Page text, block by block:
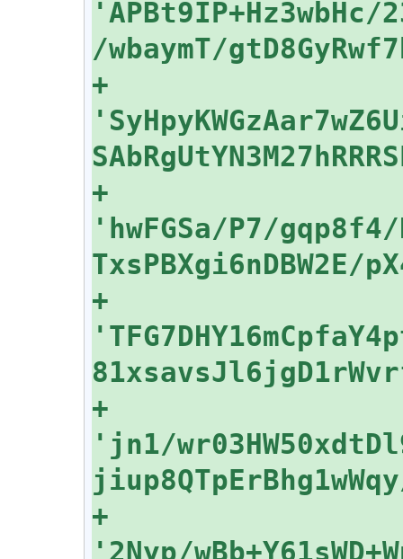
'APBt9IP+Hz3wbHc/
+
+
'hwFGSa/P7/gqp8f4/
+
+
'jn1/
+
'2Nyp/